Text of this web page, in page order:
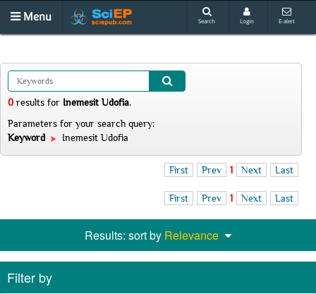
Menu Search Login E-alert
0 results for Inemesit Udofia.
Parameters for your search query:
Keyword
Inemesit Udofia
First Prev 1 Next Last
First Prev 1 Next Last
Results: sort by Relevance
Filter by